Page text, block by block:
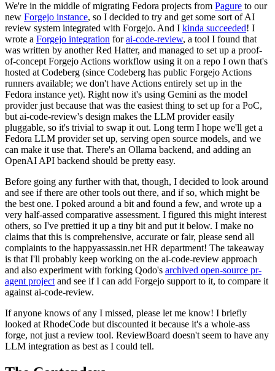
We're in the middle of migrating Fedora projects from Pagure to our
new Forgejo instance, so I decided to try and get some sort of AI
review system integrated with Forgejo. And I kinda succeeded! I
wrote a Forgejo integration forai-code-review, a tool I found that
was written by another Red Hatter, and managed to set up a proof-
of-concept Forgejo Actions workflow using it on a repo I own that's
hosted at Codeberg (since Codeberg has public Forgejo Actions
runners available; we don't have Actions entirely set up in the
Fedora instance yet). Right now it's using Gemini as the model
provider just because that was the easiest thing to set up for a PoC,
but ai-code-review's design makes the LLM provider easily
pluggable, so it's trivial to swap it out. Long term I hope we'll get a
Fedora LLM provider set up, serving open source models, and we
can make it use that. There's an Ollama backend, and adding an
OpenAI API backend should be pretty easy.
Before going any further with that, though, I decided to look around
and see if there are other tools out there, and if so, which might be
the best one. I poked around a bit and found a few, and wrote up a
very half-assed comparative assessment. I figured this might interest
others, so I've prettied it up a tiny bit and put it below. I make no
claims that this is comprehensive, accurate or fair, please send all
complaints to the happyassassin.net HR department! The takeaway
is that I'll probably keep working on the ai-code-review approach
and also experiment with forking Qodo's archived open-source pr-
agent project and see if I can add Forgejo support to it, to compare it
against ai-code-review.
If anyone knows of any I missed, please let me know! I briefly
looked at RhodeCode but discounted it because it's a whole-ass
forge, not just a review tool. ReviewBoard doesn't seem to have any
LLM integration as best as I could tell.